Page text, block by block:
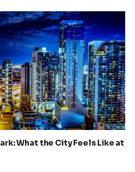
What the City Feels Like at